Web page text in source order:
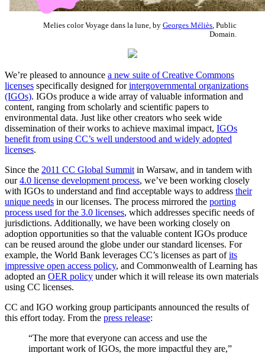
Melies color Voyage dans la lune, by Georges Méliès , Public
Domain.
We’re pleased to announce a new suite of Creative Commons
licenses specifically designed forintergovernmental organizations
(IGOs). IGOs produce a wide array of valuable information and
content, ranging from scholarly and scientific papers to
environmental data. Just like other creators who seek wide
dissemination of their works to achieve maximal impact, IGOs
benefit from using CC’s well understood and widely adopted
licenses.
Since the 2011 CC Global Summit in Warsaw, and in tandem with
our4.0 license development process, we’ve been working closely
with IGOs to understand and find acceptable ways to address their
unique needs in our licenses. The process mirrored the porting
process used for the 3.0 licenses, which addresses specific needs of
jurisdictions. Additionally, we have been working closely on
adoption opportunities so that the valuable content IGOs produce
can be reused around the globe under our standard licenses. For
example, the World Bank leverages CC’s licenses as part ofits
impressive open access policy, and Commonwealth of Learning has
adopted an OER policy under which it will release its own materials
using CC licenses.
CC and IGO working group participants announced the results of
this effort today. From the press release:
“The more that everyone can access and use the
important work of IGOs, the more impactful they are,”